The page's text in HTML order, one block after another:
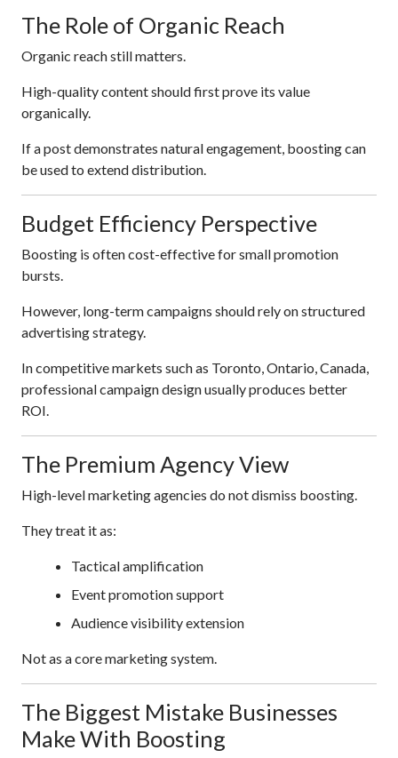
The Role of Organic Reach
Organic reach still matters.
High-quality content should first prove its value
organically.
If a post demonstrates natural engagement, boosting can
be used to extend distribution.
Budget Efficiency Perspective
Boosting is often cost-effective for small promotion
bursts.
However, long-term campaigns should rely on structured
advertising strategy.
In competitive markets such as Toronto, Ontario, Canada,
professional campaign design usually produces better
ROI.
The Premium Agency View
High-level marketing agencies do not dismiss boosting.
They treat it as:
Tactical amplification
Event promotion support
Audience visibility extension
Not as a core marketing system.
The Biggest Mistake Businesses
Make With Boosting